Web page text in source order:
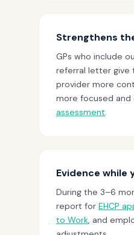
Strengthens
GPs who include
referral letter give
provider more
more focused and
assessment
Evidence while
During the 3–6
report for EHCP
to Work , and